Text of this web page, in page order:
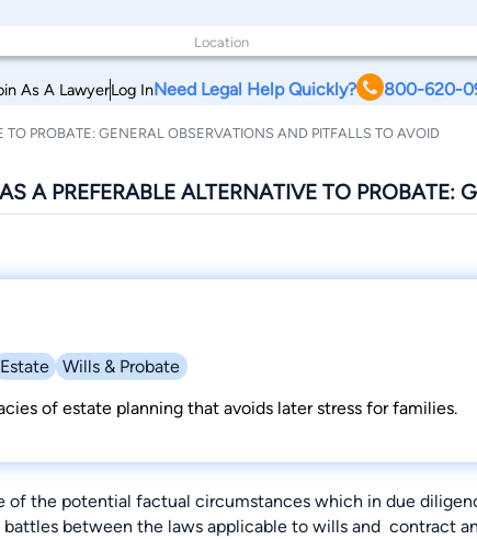
As A LawyerLog InNeed Legal Help Quickly? 800-620-
PROBATE: GENERAL OBSERVATIONS AND PITFALLS TO AVOID
A PREFERABLE ALTERNATIVE TO
Estate Wills & Probate
of estate planning that avoids later stress for families.
potential factual circumstances which in due
between the laws applicable to wills and contract